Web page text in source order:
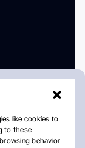
like cookies to
to these
behavior